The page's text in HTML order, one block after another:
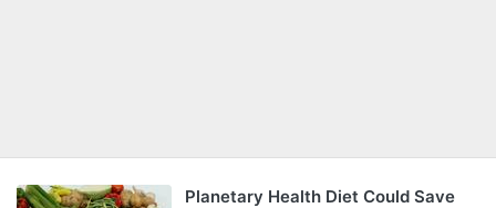
Planetary Health Diet Could Save